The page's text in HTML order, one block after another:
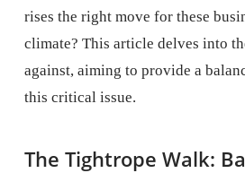
rises the right move for these
climate? This article delves into
against, aiming to provide a
this critical issue.
The Tightrope Walk: